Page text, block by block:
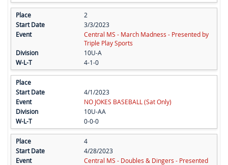
2
3/3/2023
Central MS - March Madness - Presented by
Triple Play Sports
10U-A
4-1-0
4/1/2023
NO JOKES BASEBALL (Sat Only)
10U-AA
0-0-0
4
4/28/2023
Central MS - Doubles & Dingers - Presented